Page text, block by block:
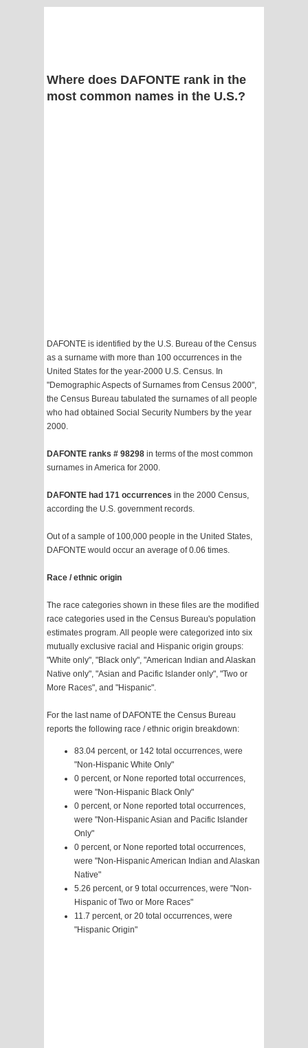
Where does DAFONTE rank in the
most common names in the U.S.?
DAFONTE is identified by the U.S. Bureau of the Census
as a surname with more than 100 occurrences in the
United States for the year-2000 U.S. Census. In
"Demographic Aspects of Surnames from Census 2000",
the Census Bureau tabulated the surnames of all people
who had obtained Social Security Numbers by the year
2000.
DAFONTE ranks # 98298 in terms of the most common
surnames in America for 2000.
DAFONTE had 171 occurrences in the 2000 Census,
according the U.S. government records.
Out of a sample of 100,000 people in the United States,
DAFONTE would occur an average of 0.06 times.
Race / ethnic origin
The race categories shown in these files are the modified
race categories used in the Census Bureau's population
estimates program. All people were categorized into six
mutually exclusive racial and Hispanic origin groups:
"White only", "Black only", "American Indian and Alaskan
Native only", "Asian and Pacific Islander only", "Two or
More Races", and "Hispanic".
For the last name of DAFONTE the Census Bureau
reports the following race / ethnic origin breakdown:
83.04 percent, or 142 total occurrences, were
"Non-Hispanic White Only"
0 percent, or None reported total occurrences,
were "Non-Hispanic Black Only"
0 percent, or None reported total occurrences,
were "Non-Hispanic Asian and Pacific Islander
Only"
0 percent, or None reported total occurrences,
were "Non-Hispanic American Indian and Alaskan
Native"
5.26 percent, or 9 total occurrences, were "Non-
Hispanic of Two or More Races"
11.7 percent, or 20 total occurrences, were
"Hispanic Origin"